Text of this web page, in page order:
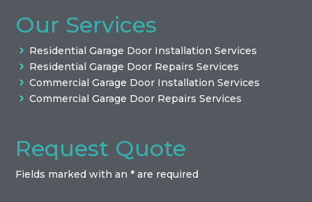
Our Services
Residential Garage Door Installation Services
Residential Garage Door Repairs Services
Commercial Garage Door Installation Services
Commercial Garage Door Repairs Services
Request Quote
Fields marked with an * are required